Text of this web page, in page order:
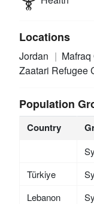
Locations
Jordan
Zaatari Refugee
Population
Country
Türkiye
Lebanon